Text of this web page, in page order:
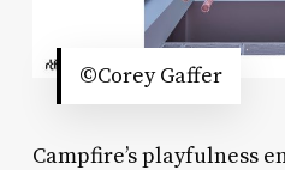
©Corey Gaffer
Campfire’s playfulness